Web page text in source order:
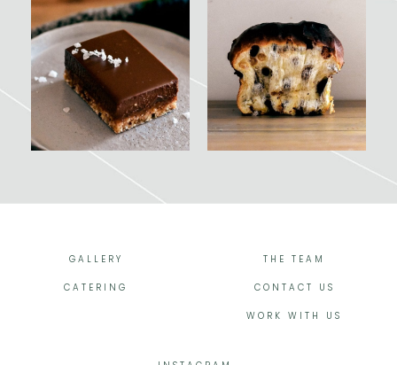
GALLERY
CATERING
THE TEAM
CONTACT US
WORK WITH US